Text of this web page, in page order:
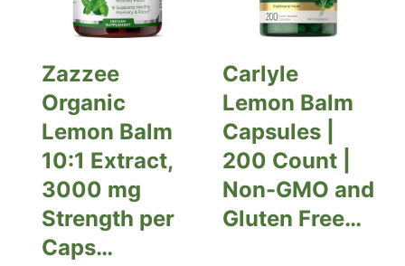
Zazzee
Organic
Lemon Balm
10:1 Extract,
3000 mg
Strength per
Caps…
Carlyle
Lemon Balm
Capsules |
200 Count |
Non-GMO and
Gluten Free…